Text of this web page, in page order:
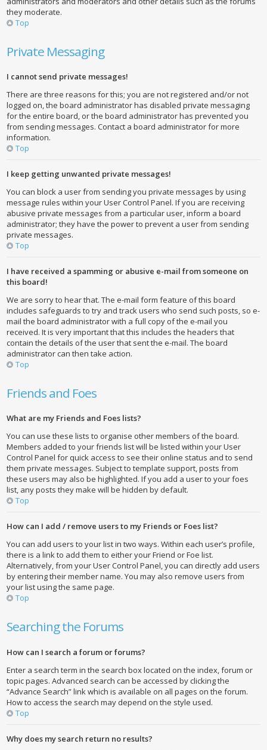
they moderate.
Top
Private Messaging
I cannot send private messages!
There are three reasons for this; you are not registered and/or not
logged on, the board administrator has disabled private messaging
for the entire board, or the board administrator has prevented you
from sending messages. Contact a board administrator for more
information.
Top
I keep getting unwanted private messages!
You can block a user from sending you private messages by using
message rules within your User Control Panel. If you are receiving
abusive private messages from a particular user, inform a board
administrator; they have the power to prevent a user from sending
private messages.
Top
I have received a spamming or abusive e-mail from someone on
this board!
We are sorry to hear that. The e-mail form feature of this board
includes safeguards to try and track users who send such posts, so e-
mail the board administrator with a full copy of the e-mail you
received. It is very important that this includes the headers that
contain the details of the user that sent the e-mail. The board
administrator can then take action.
Top
Friends and Foes
What are my Friends and Foes lists?
You can use these lists to organise other members of the board.
Members added to your friends list will be listed within your User
Control Panel for quick access to see their online status and to send
them private messages. Subject to template support, posts from
these users may also be highlighted. If you add a user to your foes
list, any posts they make will be hidden by default.
Top
How can I add / remove users to my Friends or Foes list?
You can add users to your list in two ways. Within each user’s profile,
there is a link to add them to either your Friend or Foe list.
Alternatively, from your User Control Panel, you can directly add users
by entering their member name. You may also remove users from
your list using the same page.
Top
Searching the Forums
How can I search a forum or forums?
Enter a search term in the search box located on the index, forum or
topic pages. Advanced search can be accessed by clicking the
“Advance Search” link which is available on all pages on the forum.
How to access the search may depend on the style used.
Top
Why does my search return no results?